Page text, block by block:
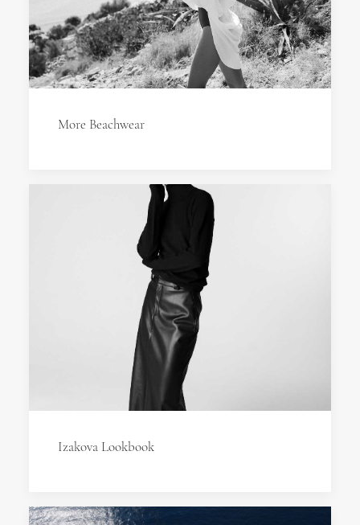
More Beachwear
Izakova Lookbook